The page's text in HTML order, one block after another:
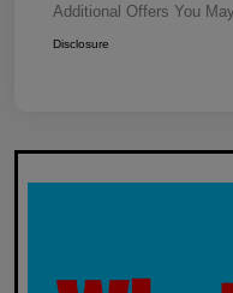
Additional Offers You
Disclosure